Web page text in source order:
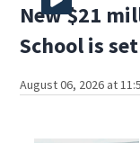
New $21
School is
August 06, 2026 at